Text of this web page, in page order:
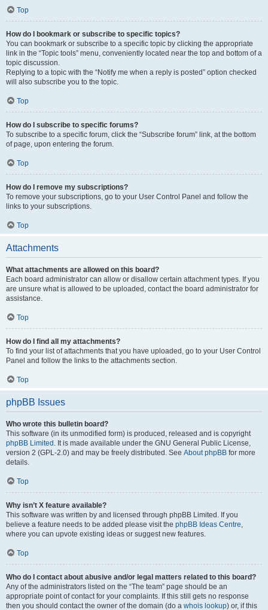
Top
How do I bookmark or subscribe to specific topics?
You can bookmark or subscribe to a specific topic by clicking the appropriate
link in the “Topic tools” menu, conveniently located near the top and bottom of a
topic discussion.
Replying to a topic with the “Notify me when a reply is posted” option checked
will also subscribe you to the topic.
Top
How do I subscribe to specific forums?
To subscribe to a specific forum, click the “Subscribe forum” link, at the bottom
of page, upon entering the forum.
Top
How do I remove my subscriptions?
To remove your subscriptions, go to your User Control Panel and follow the
links to your subscriptions.
Top
Attachments
What attachments are allowed on this board?
Each board administrator can allow or disallow certain attachment types. If you
are unsure what is allowed to be uploaded, contact the board administrator for
assistance.
Top
How do I find all my attachments?
To find your list of attachments that you have uploaded, go to your User Control
Panel and follow the links to the attachments section.
Top
phpBB Issues
Who wrote this bulletin board?
This software (in its unmodified form) is produced, released and is copyright
phpBB Limited . It is made available under the GNU General Public License,
version 2 (GPL-2.0) and may be freely distributed. See About phpBB for more
details.
Top
Why isn’t X feature available?
This software was written by and licensed through phpBB Limited. If you
believe a feature needs to be added please visit the phpBB Ideas Centre,
where you can upvote existing ideas or suggest new features.
Top
Who do I contact about abusive and/or legal matters related to this board?
Any of the administrators listed on the “The team” page should be an
appropriate point of contact for your complaints. If this still gets no response
then you should contact the owner of the domain (do a whois lookup) or, if this